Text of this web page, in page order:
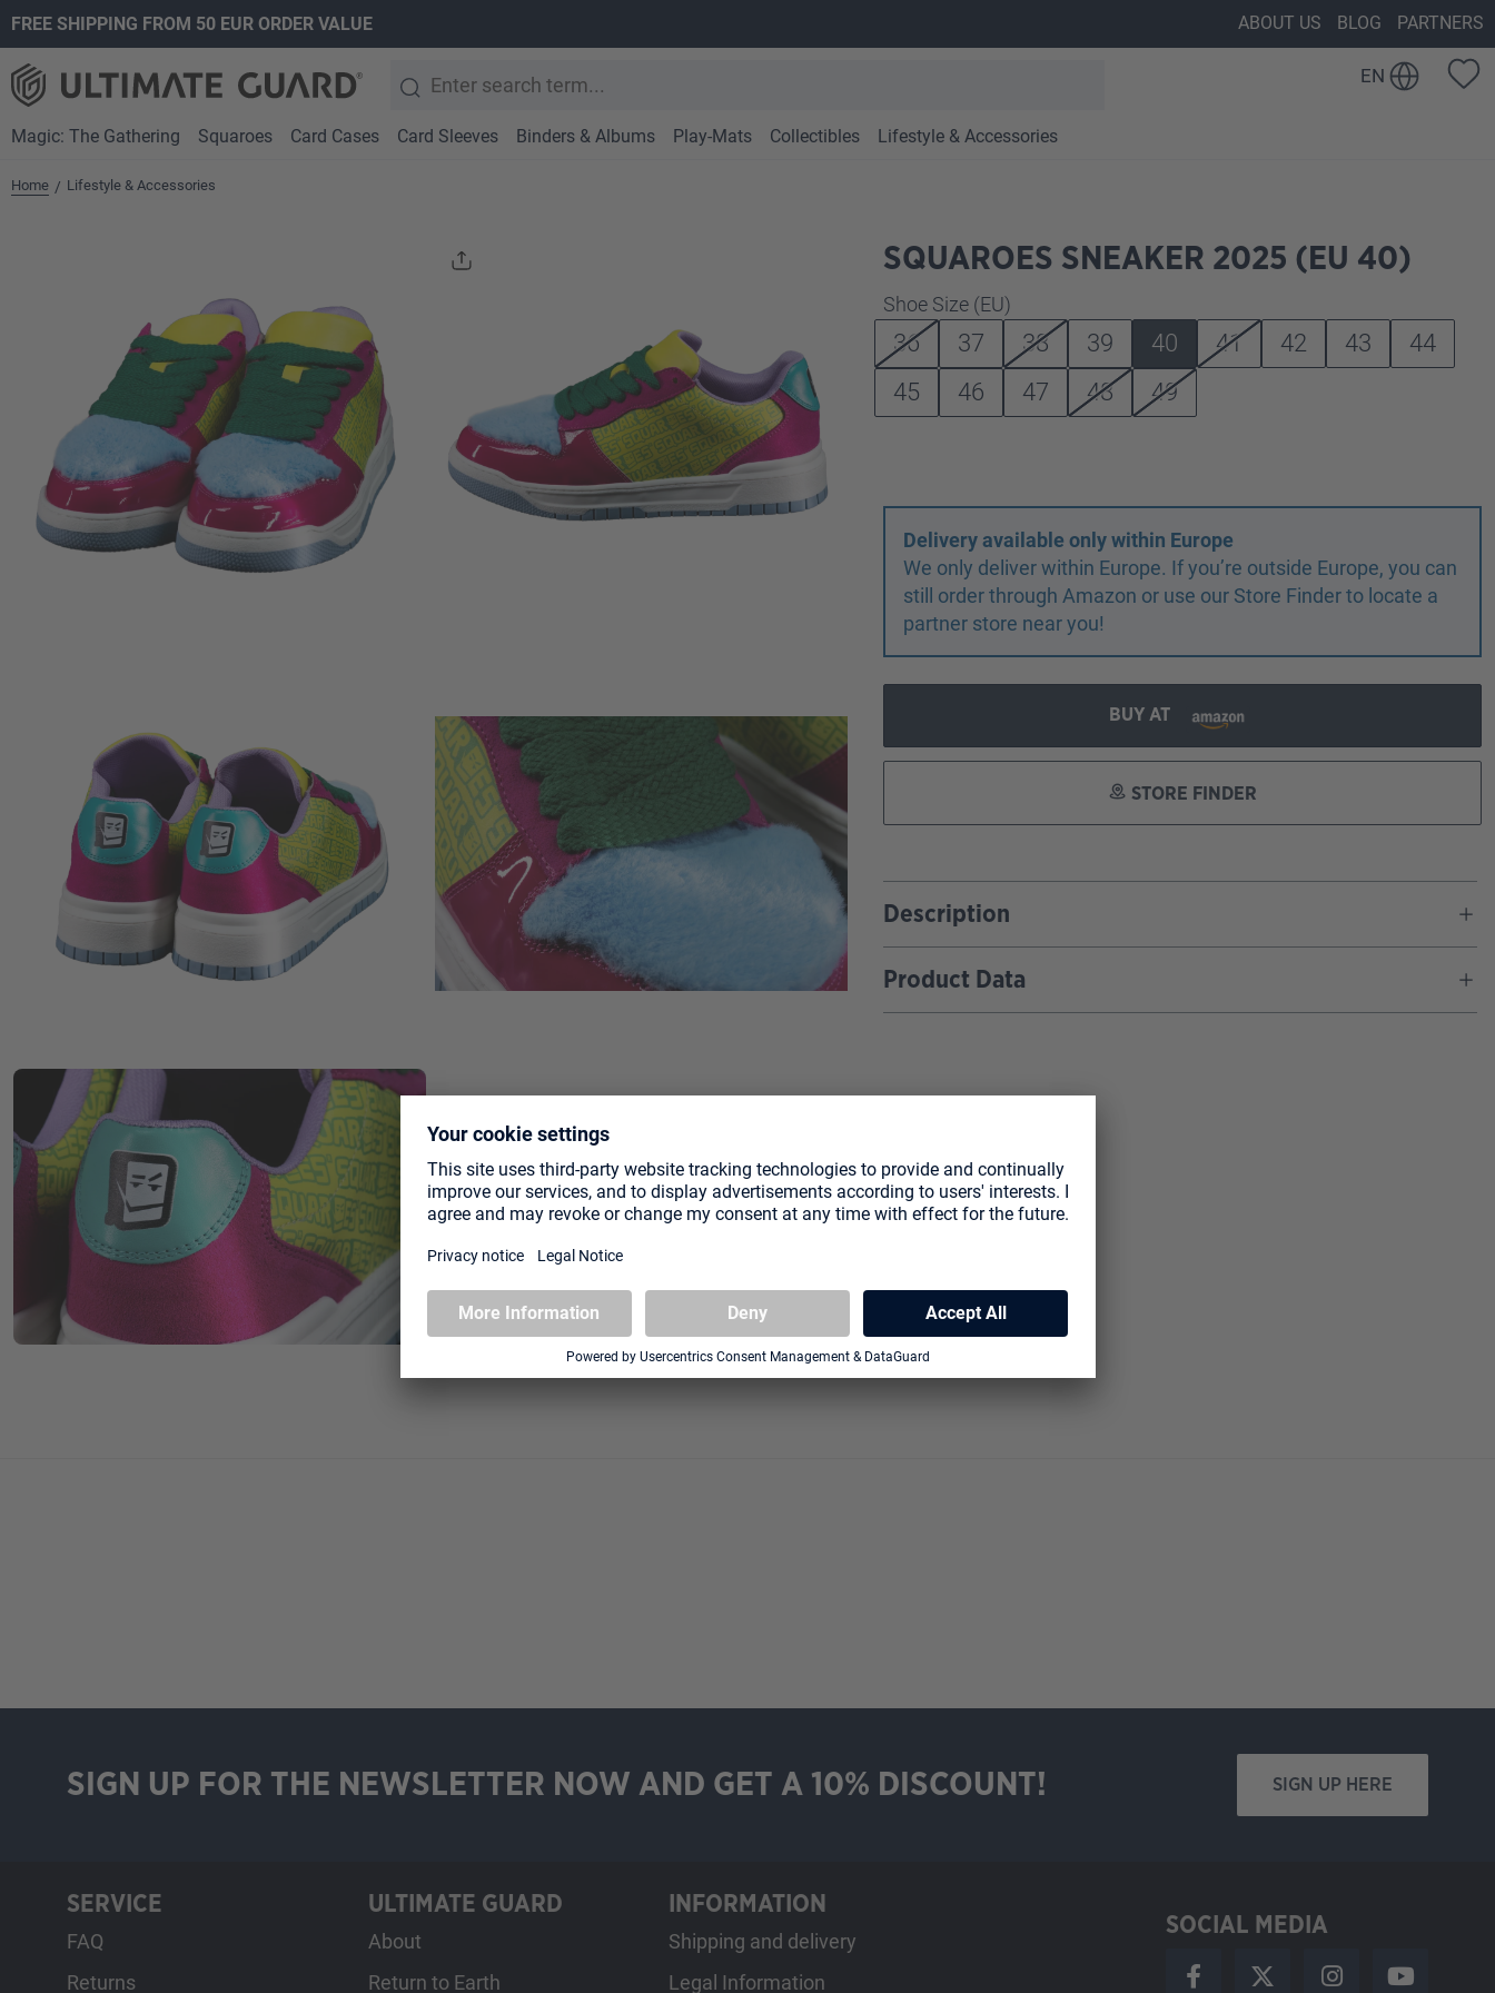
Skip to main navigation
FREE SHIPPING FROM 50 EUR ORDER VALUE ABOUT US BLOG PARTNERS
EN
Magic: The Gathering Squaroes Card Cases Card Sleeves Binders & Albums Play-Mats Collectibles Lifestyle & Accessories
Home / Lifestyle & Accessories
SQUAROES SNEAKER 2025 (EU 40)
Select
Shoe Size (EU)
36 37 38 39 40 41 42 43
44
45
46 47 48 49
Delivery available only within Europe
We only deliver within Europe. If you’re outside Europe, you can
still order through Amazon or use our Store Finder to locate a
partner store near you!
BUY AT
STORE FINDER
Description
Product Data
SIGN UP FOR THE NEWSLETTER NOW AND GET A 10% DISCOUNT! SIGN UP HERE
SERVICE
FAQ
Returns
ULTIMATE GUARD
About
Return to Earth
INFORMATION
Shipping and delivery
Legal Information
SOCIAL MEDIA